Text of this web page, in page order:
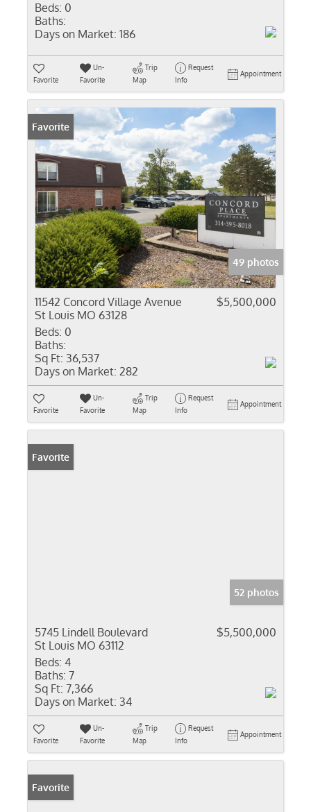
Beds: 0
Baths:
Days on Market: 186
Favorite
Un-
Favorite
Trip
Map
Request
Info
Appointment
Favorite
49 photos
11542 Concord Village Avenue
St Louis MO 63128
$5,500,000
Beds: 0
Baths:
Sq Ft: 36,537
Days on Market: 282
Favorite
Un-
Favorite
Trip
Map
Request
Info
Appointment
Favorite
52 photos
5745 Lindell Boulevard
St Louis MO 63112
$5,500,000
Beds: 4
Baths: 7
Sq Ft: 7,366
Days on Market: 34
Favorite
Un-
Favorite
Trip
Map
Request
Info
Appointment
Favorite